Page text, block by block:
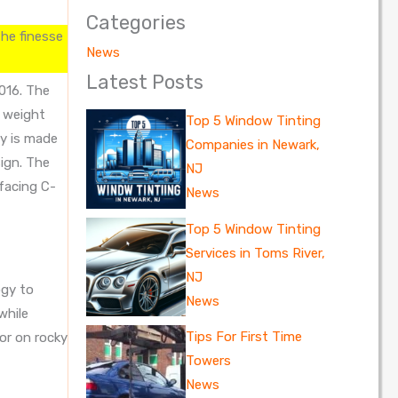
finesse
The
weight
is made
The
C-
to
on rocky
Categories
News
Latest Posts
Top 5 Window Tinting
Companies in Newark,
NJ
News
Top 5 Window Tinting
Services in Toms River,
NJ
News
Tips For First Time
Towers
News